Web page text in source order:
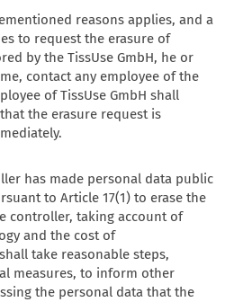
reasons applies, and a
to request the erasure of
by the TissUse GmbH, he or
contact any employee of the
of TissUse GmbH shall
the erasure request is
has made personal data public
to Article 17(1) to erase the
controller, taking account of
and the cost of
take reasonable steps,
measures, to inform other
the personal data that the